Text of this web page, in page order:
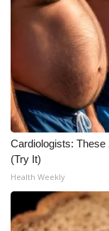
Outdoor Media
Video
WCBI
WCBI live
Cardiologists: These
(Try It)
Health Weekly